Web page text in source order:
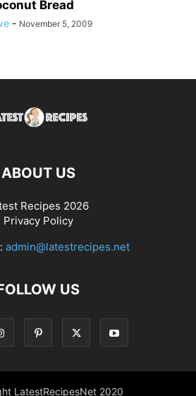
Bread
- November 5, 2009
ABOUT US
Recipes 2026
Privacy Policy
admin@latestrecipes.net
US
LatestRecipesNet 2020